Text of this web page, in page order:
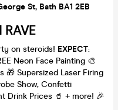
St, Bath BA1 2EB
RAVE
on steroids! EXPECT:
Neon Face Painting 🎨
🎁 Supersized Laser Firing
Show, Confetti
Drink Prices 🥤 + more! 🎉